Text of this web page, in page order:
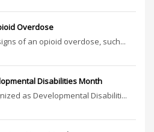
Overdose
of an opioid overdose, such...
Disabilities Month
as Developmental Disabiliti...